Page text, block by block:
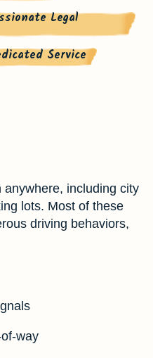
Legal
Service
anywhere, including city
lots. Most of these
driving behaviors,
way